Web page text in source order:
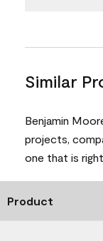
Similar
Benjamin
projects,
one that is
Product